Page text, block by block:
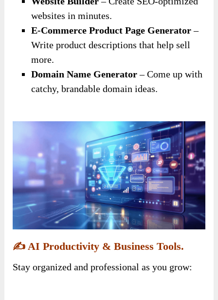
websites in minutes.
E-Commerce Product Page Generator–
Write product descriptions that help sell
more.
Domain Name Generator– Come up with
catchy, brandable domain ideas.
✍️AI Productivity & Business Tools.
Stay organized and professional as you grow: